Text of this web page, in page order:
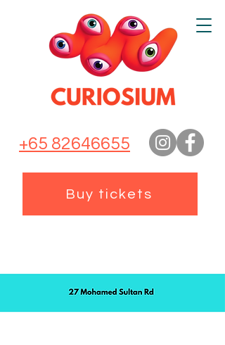
+65 82646655
Buy tickets